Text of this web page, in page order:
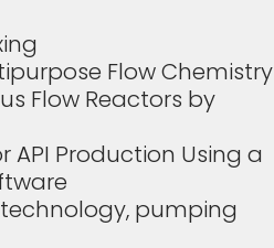
Flow Chemistry
Flow Reactors by
Production Using a
pumping